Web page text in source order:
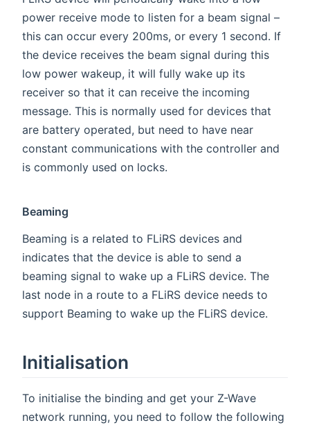
power receive mode to listen for a beam signal –
this can occur every 200ms, or every 1 second. If
the device receives the beam signal during this
low power wakeup, it will fully wake up its
receiver so that it can receive the incoming
message. This is normally used for devices that
are battery operated, but need to have near
constant communications with the controller and
is commonly used on locks.
Beaming
Beaming is a related to FLiRS devices and
indicates that the device is able to send a
beaming signal to wake up a FLiRS device. The
last node in a route to a FLiRS device needs to
support Beaming to wake up the FLiRS device.
Initialisation
To initialise the binding and get your Z-Wave
network running, you need to follow the following